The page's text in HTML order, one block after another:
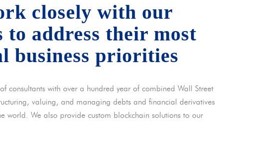
closely with our
to address their most
business priorities
consultants with over a hundred year of combined Wall Street
valuing, and managing debts and financial derivatives
world. We also provide custom blockchain solutions to our